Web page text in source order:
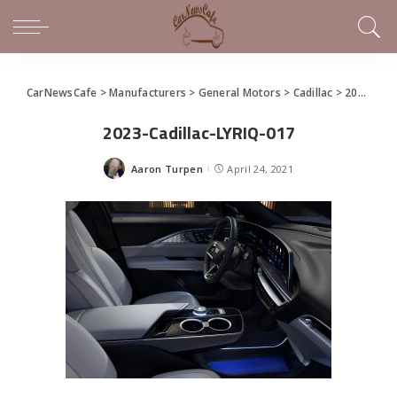
CarNewsCafe >Manufacturers > General Motors > Cadillac > 2023 Cadillac LYRIQ Debuts
2023-Cadillac-LYRIQ-017
Posted
Aaron Turpen April 24, 2021